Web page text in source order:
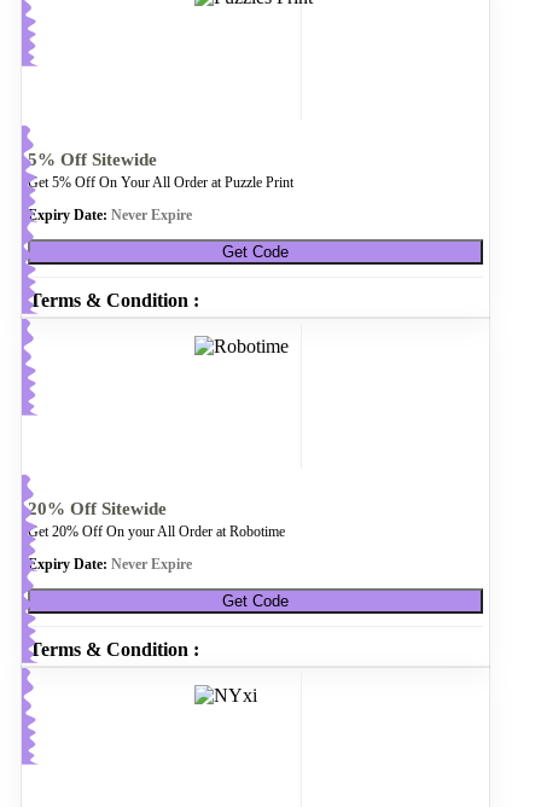
5% Off Sitewide
Get 5% Off On Your All Order at Puzzle Print
Expiry Date: Never Expire
Get Code
Terms & Condition :
20% Off Sitewide
Get 20% Off On your All Order at Robotime
Expiry Date: Never Expire
Get Code
Terms & Condition :